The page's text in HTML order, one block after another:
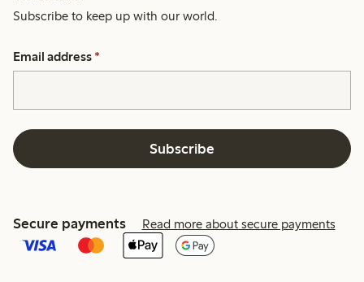
Subscribe to keep up with our world.
Email address *
Subscribe
Secure payments Read more about secure payments